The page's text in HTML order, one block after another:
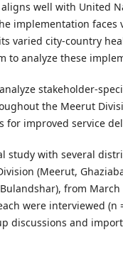
well with United
implementation faces
varied city-country
to analyze these
stakeholder-
the Meerut
for improved service
study with several
(Meerut,
from
were interviewed (n
discussions and